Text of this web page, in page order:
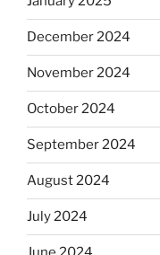
December 2024
November 2024
October 2024
September 2024
August 2024
July 2024